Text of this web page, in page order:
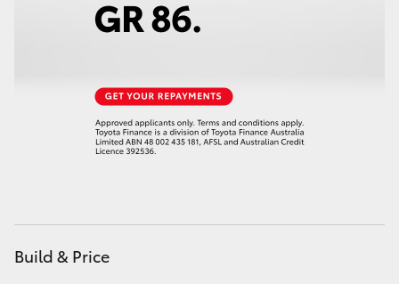
Utes & Vans
LandCruiser 70
Build & Price